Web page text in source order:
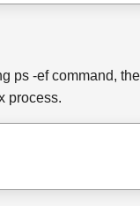
ps -ef command,
process.